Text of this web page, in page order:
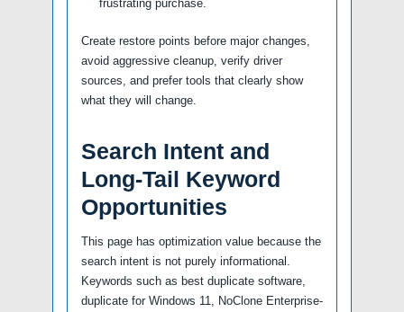
frustrating purchase.
Create restore points before major changes,
avoid aggressive cleanup, verify driver
sources, and prefer tools that clearly show
what they will change.
Search Intent and
Long-Tail Keyword
Opportunities
This page has optimization value because the
search intent is not purely informational.
Keywords such as best duplicate software,
duplicate for Windows 11, NoClone Enterprise-